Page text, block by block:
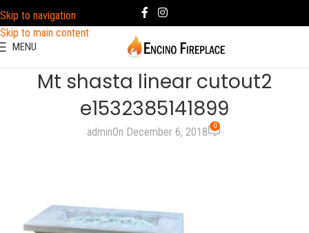
Skip to navigation
Skip to main content
MENU
Mt shasta linear cutout2
e1532385141899
adminOn December 6, 2018 0